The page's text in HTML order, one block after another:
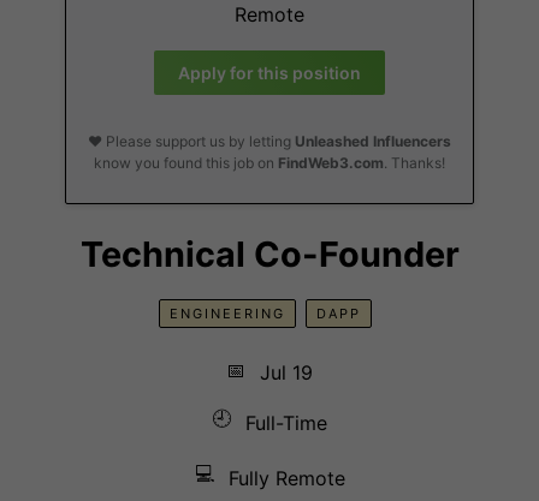
Remote
Apply for this position
❤️ Please support us by letting Unleashed Influencers
know you found this job on FindWeb3.com. Thanks!
Technical Co-Founder
ENGINEERING DAPP
📅
Jul 19
🕘
Full-Time
💻 Fully Remote